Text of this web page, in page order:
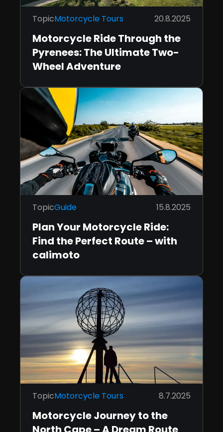
TopicMotorcycle Tours 20.8.2025
Motorcycle Ride Through the
Pyrenees: The Ultimate Two-
Wheel Adventure
TopicGuide 15.8.2025
Plan Your Motorcycle Ride:
Find the Perfect Route – with
calimoto
TopicMotorcycle Tours 8.7.2025
Motorcycle Journey to the